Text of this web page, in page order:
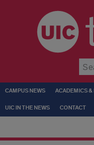
CAMPUS NEWS ACADEMICS &
UIC IN THE NEWS CONTACT